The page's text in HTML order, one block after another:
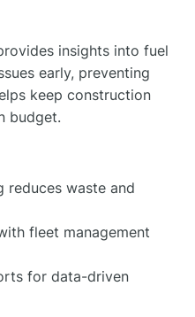
insights into fuel
early, preventing
keep construction
budget.
reduces waste and
fleet management
for data-driven